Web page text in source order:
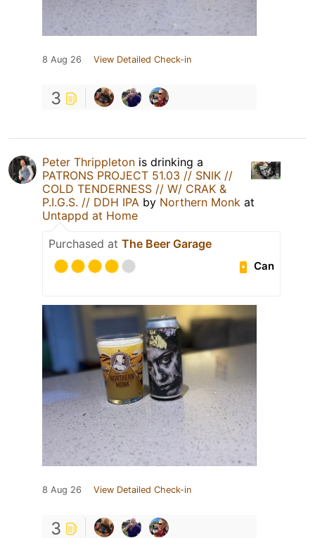
8 Aug 26 View Detailed Check-in
3
Peter Thrippleton is drinking a
PATRONS PROJECT 51.03 // SNIK //
COLD TENDERNESS // W/ CRAK &
P.I.G.S. // DDH IPA by Northern Monk at
Untappd at Home
Purchased at The Beer Garage
Can
8 Aug 26 View Detailed Check-in
3